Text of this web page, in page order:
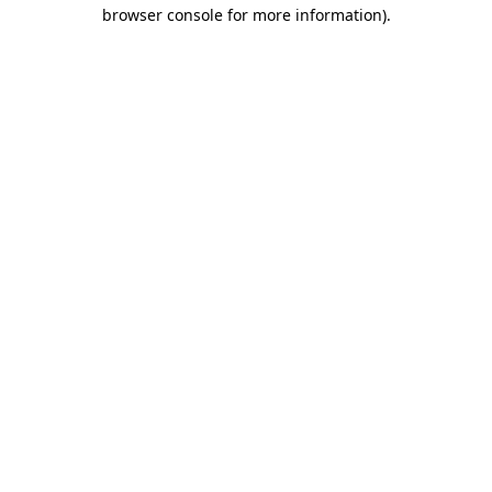
browser console for more information).